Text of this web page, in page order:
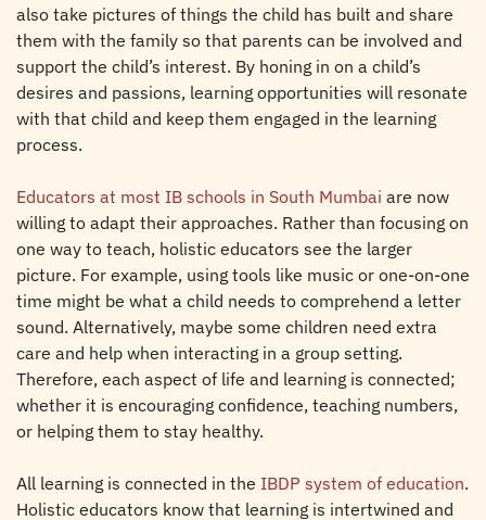
also take pictures of things the child has built and share
them with the family so that parents can be involved and
support the child’s interest. By honing in on a child’s
desires and passions, learning opportunities will resonate
with that child and keep them engaged in the learning
process.
Educators at most IB schools in South Mumbai are now
willing to adapt their approaches. Rather than focusing on
one way to teach, holistic educators see the larger
picture. For example, using tools like music or one-on-one
time might be what a child needs to comprehend a letter
sound. Alternatively, maybe some children need extra
care and help when interacting in a group setting.
Therefore, each aspect of life and learning is connected;
whether it is encouraging confidence, teaching numbers,
or helping them to stay healthy.
All learning is connected in the IBDP system of education.
Holistic educators know that learning is intertwined and